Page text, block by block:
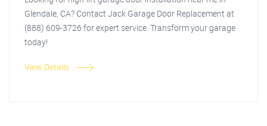
Glendale, CA? Contact Jack Garage Door Replacement at
(888) 609-3726 for expert service. Transform your garage
today!
View Details